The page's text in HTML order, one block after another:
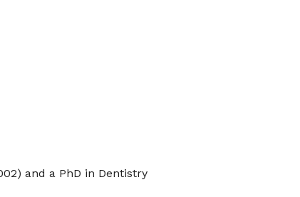
and a PhD in Dentistry